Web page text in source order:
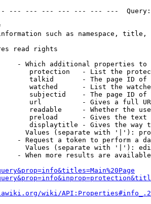
--- --- --- --- --- --- ---
such as namespace, title,
read rights
- Which additional properties to
protection   - List the
talkid       - The page ID
watched      - List the
subjectid    - The page ID
url          - Gives a full
readable     - Whether the
preload      - Gives the
displaytitle - Gives the way
Values (separate with '|'):
- Request a token to perform a
Values (separate with '|'):
- When more results are
wiki/